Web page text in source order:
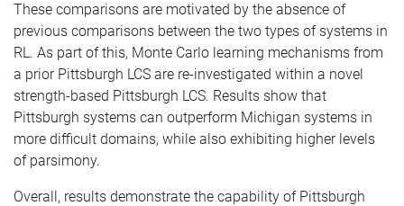
These comparisons are motivated by the absence of
previous comparisons between the two types of systems in
RL. As part of this, Monte Carlo learning mechanisms from
a prior Pittsburgh LCS are re-investigated within a novel
strength-based Pittsburgh LCS. Results show that
Pittsburgh systems can outperform Michigan systems in
more difficult domains, while also exhibiting higher levels
of parsimony.
Overall, results demonstrate the capability of Pittsburgh